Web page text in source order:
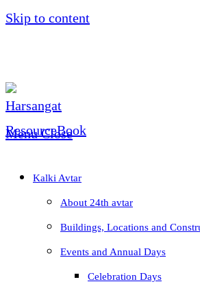
Skip to content
Menu Close
Kalki Avtar
About 24th avtar
Buildings, Locations and
Events and Annual Days
Celebration Days